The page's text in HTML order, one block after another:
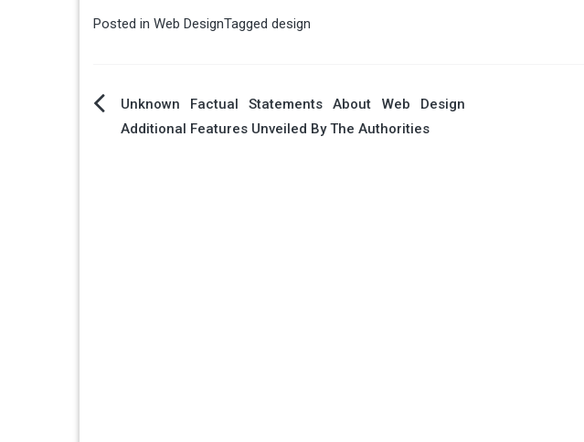
Posted in Web DesignTagged design
PostUnknown Factual Statements About Web Design
Additional Features Unveiled By The Authorities